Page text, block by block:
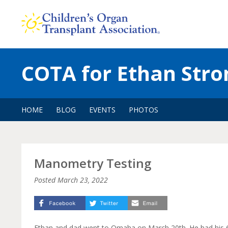
content
COTA for Ethan
HOME BLOG EVENTS PHOTOS
Manometry Testing
PostedMarch 23, 2022